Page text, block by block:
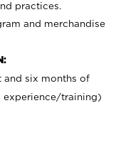
practices.
and merchandise
and six months of
experience/training)